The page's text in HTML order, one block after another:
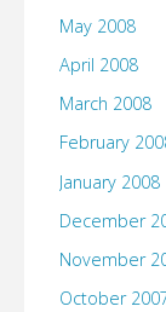
May 2008
April 2008
March 2008
February
January 2008
December
November
October